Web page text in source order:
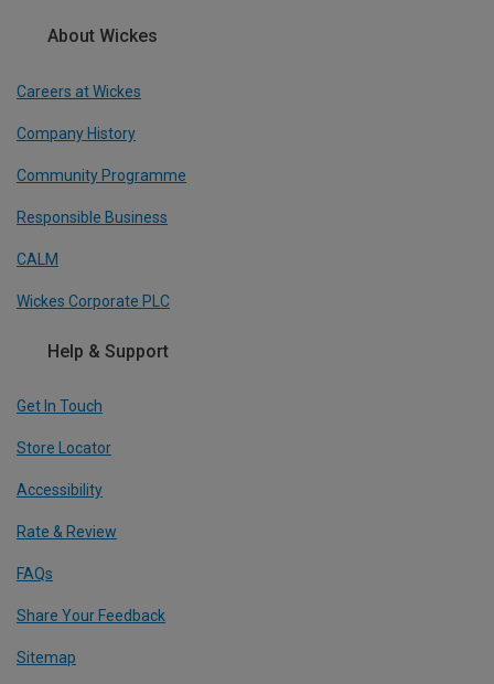
About Wickes
Careers at Wickes
Company History
Community Programme
Responsible Business
CALM
Wickes Corporate PLC
Help & Support
Get In Touch
Store Locator
Accessibility
Rate & Review
FAQs
Share Your Feedback
Sitemap